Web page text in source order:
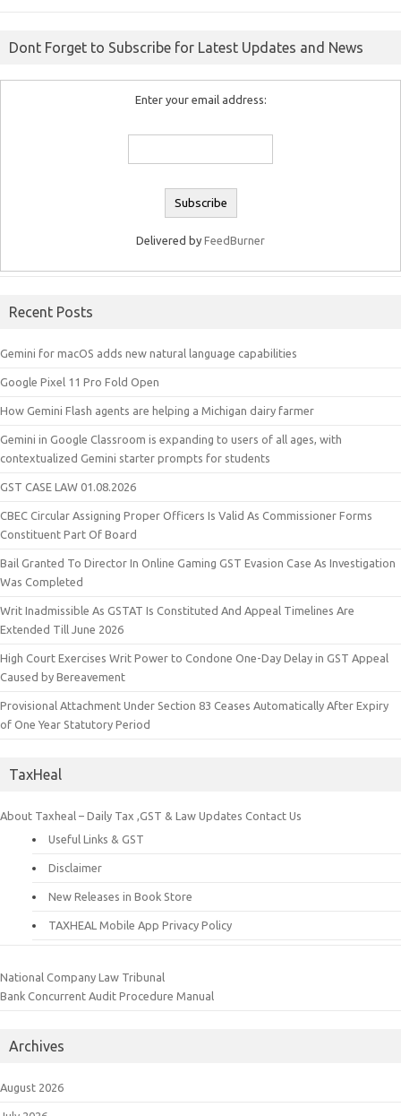
Dont Forget to Subscribe for Latest Updates and News
Enter your email address:
Delivered by FeedBurner
Recent Posts
Gemini for macOS adds new natural language capabilities
Google Pixel 11 Pro Fold Open
How Gemini Flash agents are helping a Michigan dairy farmer
Gemini in Google Classroom is expanding to users of all ages, with
contextualized Gemini starter prompts for students
GST CASE LAW 01.08.2026
CBEC Circular Assigning Proper Officers Is Valid As Commissioner Forms
Constituent Part Of Board
Bail Granted To Director In Online Gaming GST Evasion Case As Investigation
Was Completed
Writ Inadmissible As GSTAT Is Constituted And Appeal Timelines Are
Extended Till June 2026
High Court Exercises Writ Power to Condone One-Day Delay in GST Appeal
Caused by Bereavement
Provisional Attachment Under Section 83 Ceases Automatically After Expiry
of One Year Statutory Period
TaxHeal
About Taxheal – Daily Tax ,GST & Law Updates Contact Us
Useful Links & GST
Disclaimer
New Releases in Book Store
TAXHEAL Mobile App Privacy Policy
National Company Law Tribunal
Bank Concurrent Audit Procedure Manual
Archives
August 2026